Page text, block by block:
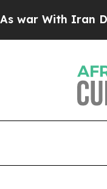
Iran Drove oil